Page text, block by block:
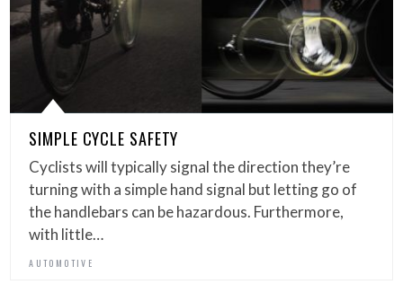
SIMPLE CYCLE SAFETY
Cyclists will typically signal the direction they’re
turning with a simple hand signal but letting go of
the handlebars can be hazardous. Furthermore,
with little…
AUTOMOTIVE